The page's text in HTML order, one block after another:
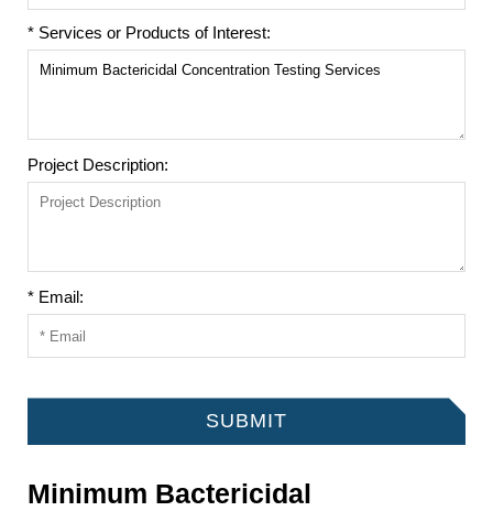
* Services or Products of Interest:
Project Description:
* Email:
SUBMIT
Minimum Bactericidal